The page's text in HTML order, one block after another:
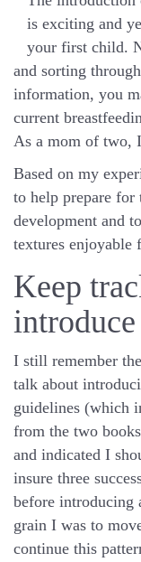
is exciting and
your first child.
and sorting
information, you
current
As a mom of two,
Based on my
to help prepare for
development and
textures enjoyable
Keep
introduce
I still remember
talk about
guidelines (which
from the two
and indicated I
insure three
before introducing
grain I was to
continue this